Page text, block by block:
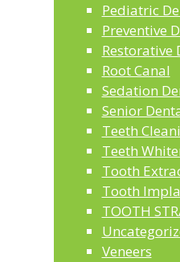
Pediatric
Preventive
Restorative
Root Canal
Sedation
Senior
Teeth
Teeth
Tooth
Tooth
TOOTH
Veneers